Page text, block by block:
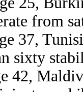
from
37,
sixty
42,